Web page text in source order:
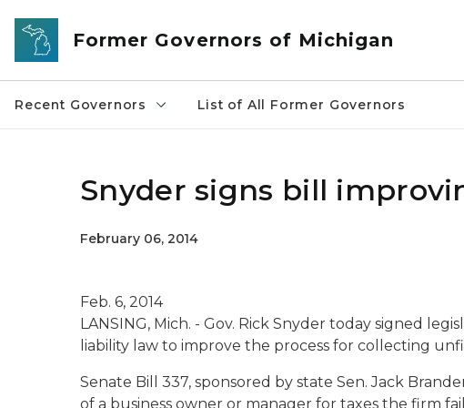
Skip to main content
Former Governors of Michigan
Recent Governors List of All Former Governors
Snyder signs bill
February 06, 2014
Feb. 6, 2014
LANSING, Mich. - Gov. Rick Snyder today signed
liability law to improve the process for collecting
Senate Bill 337, sponsored by state Sen. Jack
of a business owner or manager for taxes the firm